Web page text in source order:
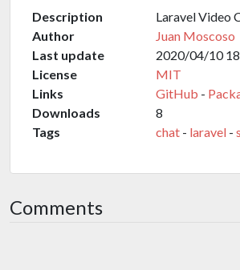
Description
Laravel Video
Author
Juan Moscoso
Last update
2020/04/10
License
MIT
Links
GitHub -
Downloads
8
Tags
chat - laravel -
Comments